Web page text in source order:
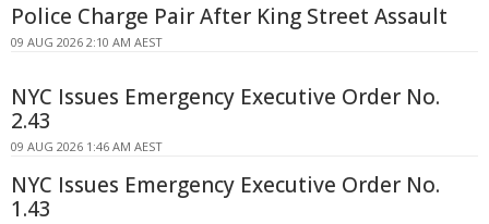
Police Charge Pair After King Street Assault
09 AUG 2026 2:10 AM AEST
NYC Issues Emergency Executive Order No.
2.43
09 AUG 2026 1:46 AM AEST
NYC Issues Emergency Executive Order No.
1.43